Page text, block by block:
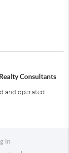
Consultants
and operated.
In